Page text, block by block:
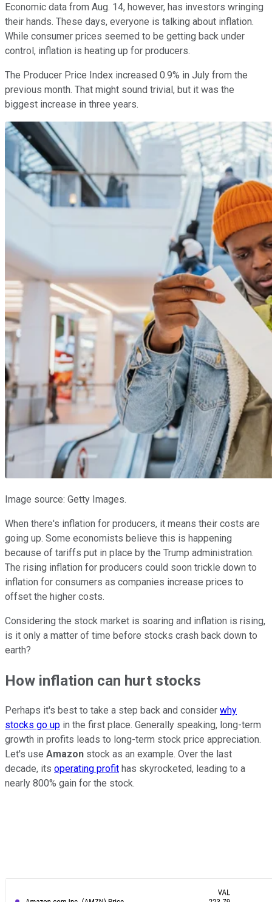
Economic data from Aug. 14, however, has investors wringing
their hands. These days, everyone is talking about inflation.
While consumer prices seemed to be getting back under
control, inflation is heating up for producers.
The Producer Price Index increased 0.9% in July from the
previous month. That might sound trivial, but it was the
biggest increase in three years.
Image source: Getty Images.
When there's inflation for producers, it means their costs are
going up. Some economists believe this is happening
because of tariffs put in place by the Trump administration.
The rising inflation for producers could soon trickle down to
inflation for consumers as companies increase prices to
offset the higher costs.
Considering the stock market is soaring and inflation is rising,
is it only a matter of time before stocks crash back down to
earth?
How inflation can hurt stocks
Perhaps it's best to take a step back and consider why
stocks go up in the first place. Generally speaking, long-term
growth in profits leads to long-term stock price appreciation.
Let's use Amazon stock as an example. Over the last
decade, its operating profit has skyrocketed, leading to a
nearly 800% gain for the stock.